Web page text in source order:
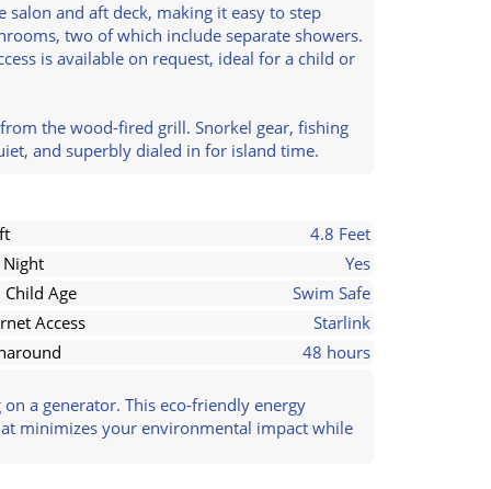
salon and aft deck, making it easy to step
two of which include separate showers.
is available on request, ideal for a child or
the wood-fired grill. Snorkel gear, fishing
and superbly dialed in for island time.
4.8 Feet
Night
Yes
Age
Swim Safe
Access
Starlink
48 hours
a generator. This eco-friendly energy
minimizes your environmental impact while